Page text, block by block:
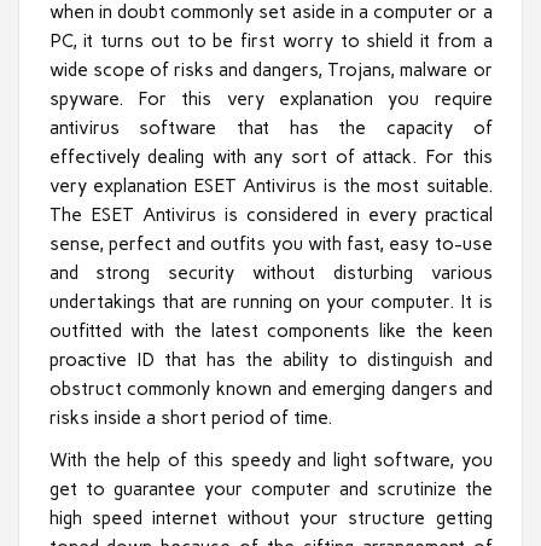
when in doubt commonly set aside in a computer or a
PC, it turns out to be first worry to shield it from a
wide scope of risks and dangers, Trojans, malware or
spyware. For this very explanation you require
antivirus software that has the capacity of
effectively dealing with any sort of attack. For this
very explanation ESET Antivirus is the most suitable.
The ESET Antivirus is considered in every practical
sense, perfect and outfits you with fast, easy to-use
and strong security without disturbing various
undertakings that are running on your computer. It is
outfitted with the latest components like the keen
proactive ID that has the ability to distinguish and
obstruct commonly known and emerging dangers and
risks inside a short period of time.
With the help of this speedy and light software, you
get to guarantee your computer and scrutinize the
high speed internet without your structure getting